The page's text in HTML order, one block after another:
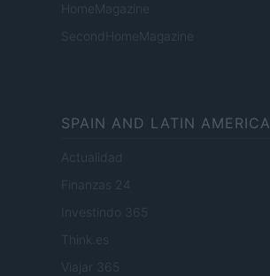
HomeMagazine
SecondHomeMagazine
SPAIN AND LATIN AMERICA
Actualidad
Finanzas 24
Investindo 365
Think.es
Viajar 365